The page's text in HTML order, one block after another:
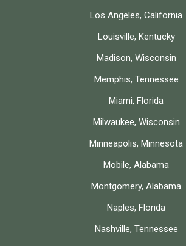
Los Angeles, California
Louisville, Kentucky
Madison, Wisconsin
Memphis, Tennessee
Miami, Florida
Milwaukee, Wisconsin
Minneapolis, Minnesota
Mobile, Alabama
Montgomery, Alabama
Naples, Florida
Nashville, Tennessee